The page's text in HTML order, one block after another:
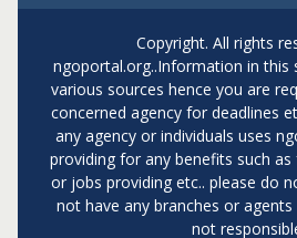
Copyright. All rights
ngoportal.org..Information in this
various sources hence you are
concerned agency for deadlines
any agency or individuals uses
providing for any benefits such
or jobs providing etc.. please do
not have any branches or
not